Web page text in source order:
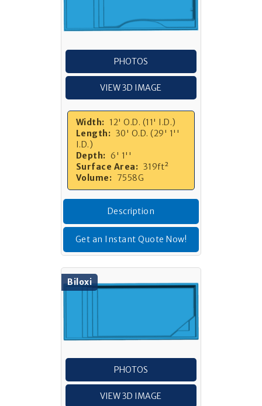
PHOTOS
VIEW 3D IMAGE
Width: 12' O.D. (11' I.D.)
Length: 30' O.D. (29' 1''
I.D.)
Depth: 6' 1''
Surface Area: 319ft²
Volume: 7558G
Description
Get an Instant Quote Now!
Biloxi
PHOTOS
VIEW 3D IMAGE